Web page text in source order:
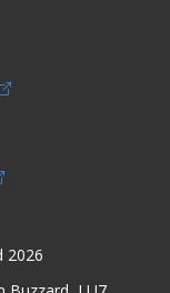
2026